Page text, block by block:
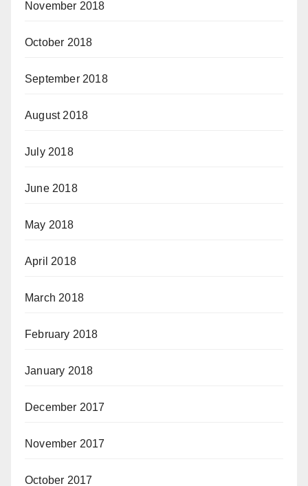
November 2018
October 2018
September 2018
August 2018
July 2018
June 2018
May 2018
April 2018
March 2018
February 2018
January 2018
December 2017
November 2017
October 2017